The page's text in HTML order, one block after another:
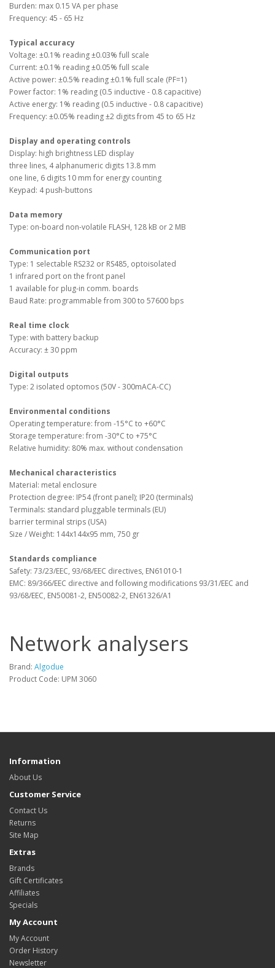
Burden: max 0.15 VA per phase
Frequency: 45 - 65 Hz
Typical accuracy
Voltage: ±0.1% reading ±0.03% full scale
Current: ±0.1% reading ±0.05% full scale
Active power: ±0.5% reading ±0.1% full scale (PF=1)
Power factor: 1% reading (0.5 inductive - 0.8 capacitive)
Active energy: 1% reading (0.5 inductive - 0.8 capacitive)
Frequency: ±0.05% reading ±2 digits from 45 to 65 Hz
Display and operating controls
Display: high brightness LED display
three lines, 4 alphanumeric digits 13.8 mm
one line, 6 digits 10 mm for energy counting
Keypad: 4 push-buttons
Data memory
Type: on-board non-volatile FLASH, 128 kB or 2 MB
Communication port
Type: 1 selectable RS232 or RS485, optoisolated
1 infrared port on the front panel
1 available for plug-in comm. boards
Baud Rate: programmable from 300 to 57600 bps
Real time clock
Type: with battery backup
Accuracy: ± 30 ppm
Digital outputs
Type: 2 isolated optomos (50V - 300mACA-CC)
Environmental conditions
Operating temperature: from -15°C to +60°C
Storage temperature: from -30°C to +75°C
Relative humidity: 80% max. without condensation
Mechanical characteristics
Material: metal enclosure
Protection degree: IP54 (front panel); IP20 (terminals)
Terminals: standard pluggable terminals (EU)
barrier terminal strips (USA)
Size / Weight: 144x144x95 mm, 750 gr
Standards compliance
Safety: 73/23/EEC, 93/68/EEC directives, EN61010-1
EMC: 89/366/EEC directive and following modifications 93/31/EEC and
93/68/EEC, EN50081-2, EN50082-2, EN61326/A1
Network analysers
Brand: Algodue
Product Code: UPM 3060
Information
About Us
Customer Service
Contact Us
Returns
Site Map
Extras
Brands
Gift Certificates
Affiliates
Specials
My Account
My Account
Order History
Newsletter